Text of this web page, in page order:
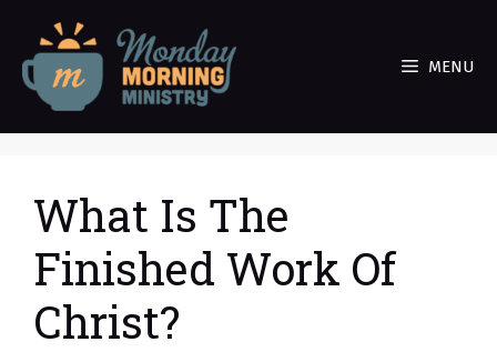
content
MENU
What Is The
Finished Work Of
Christ?